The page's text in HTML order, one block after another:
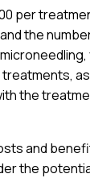
per
the
as
the
and
the